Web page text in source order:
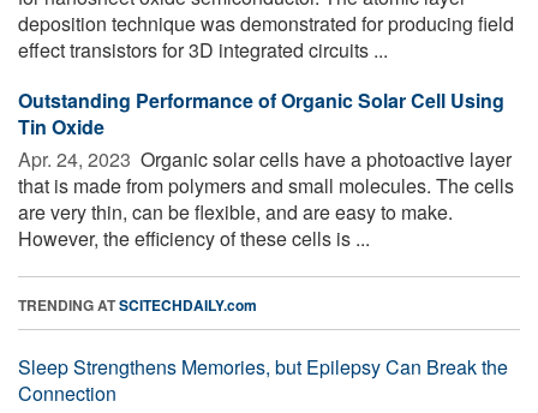
deposition technique was demonstrated for producing field
effect transistors for 3D integrated circuits ...
Outstanding Performance of Organic Solar Cell Using
Tin Oxide
Apr. 24, 2023  Organic solar cells have a photoactive layer
that is made from polymers and small molecules. The cells
are very thin, can be flexible, and are easy to make.
However, the efficiency of these cells is ...
TRENDING ATSCITECHDAILY.com
Sleep Strengthens Memories, but Epilepsy Can Break the
Connection